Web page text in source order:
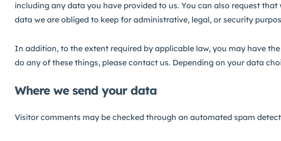
including any data you have provided to us. You can also request
data we are obliged to keep for administrative, legal, or security
In addition, to the extent required by applicable law, you may have
do any of these things, please contact us. Depending on your data
Where we send your data
Visitor comments may be checked through an automated spam